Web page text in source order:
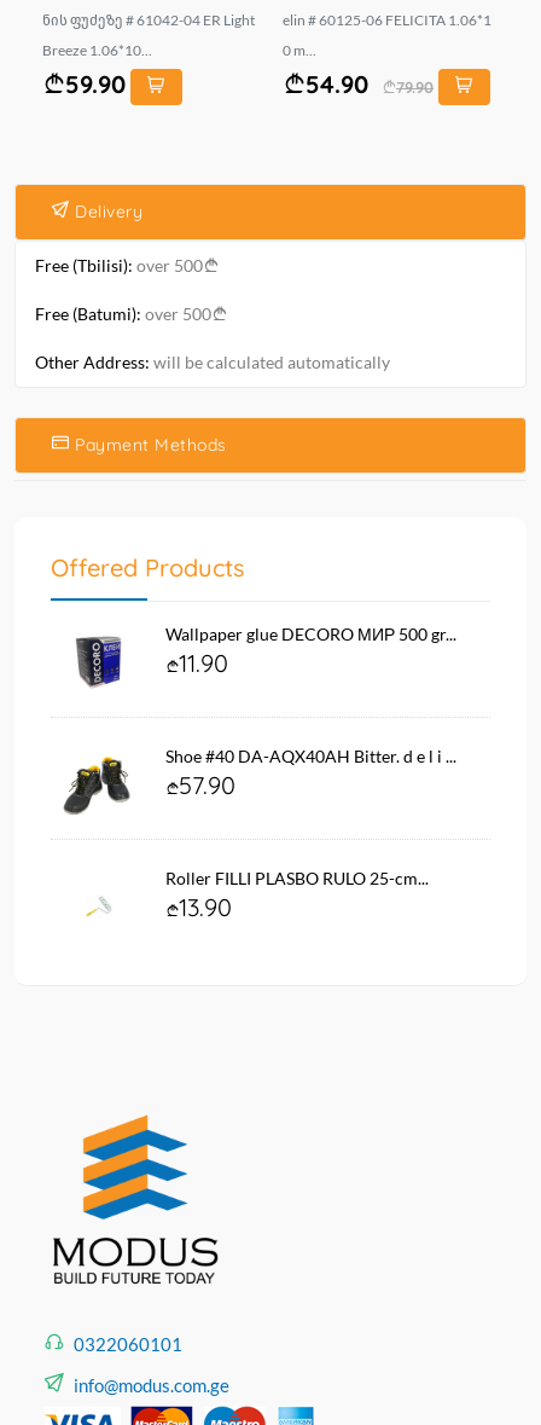
ნის ფუძეზე # 61042-04 ER Light
Breeze 1.06*10...
59.90
elin # 60125-06 FELICITA 1.06*1
0 m...
54.90 79.90
Delivery
Free (Tbilisi): over 500
Free (Batumi): over 500
Other Address: will be calculated automatically
Payment Methods
Offered Products
Wallpaper glue DECORO МИР 500 gr...
11.90
Shoe #40 DA-AQX40AH Bitter. d e l i ...
57.90
Roller FILLI PLASBO RULO 25-cm...
13.90
0322060101
info@modus.com.ge